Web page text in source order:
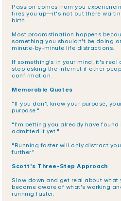
Passion comes from you
fires you up—it's not out there
birth.
Most procrastination happens
something you shouldn't be doing
minute-by-minute life distractions.
If something's in your mind, it's
stop asking the internet if other
confirmation.
Memorable Quotes
"If you don't know your purpose,
purpose."
"I'm betting you already have found
admitted it yet."
"Running faster will only distract
further."
Scott's Three-Step Approach
Slow down and get real about
become aware of what's working
running faster.